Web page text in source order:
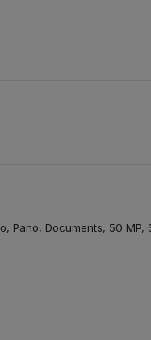
Pano, Documents, 50 MP,